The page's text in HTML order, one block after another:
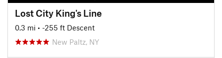
Lost City King's Line
0.3 mi • -255 ft Descent
New Paltz, NY